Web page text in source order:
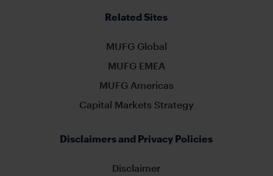
Related Sites
MUFG Global
MUFG EMEA
MUFG Americas
Capital Markets Strategy
Disclaimers and Privacy Policies
Disclaimer